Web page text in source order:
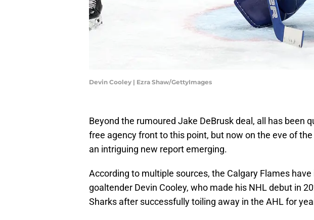
Devin Cooley | Ezra Shaw/GettyImages
Beyond the rumoured Jake DeBrusk deal, all has been
free agency front to this point, but now on the eve of
an intriguing new report emerging.
According to multiple sources, the Calgary Flames
goaltender Devin Cooley, who made his NHL debut in
Sharks after successfully toiling away in the AHL for